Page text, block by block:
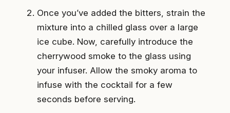
Once you’ve added the bitters, strain the
mixture into a chilled glass over a large
ice cube. Now, carefully introduce the
cherrywood smoke to the glass using
your infuser. Allow the smoky aroma to
infuse with the cocktail for a few
seconds before serving.